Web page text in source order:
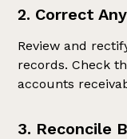
2. Correct
Review and
records. Check
accounts
3. Reconcile